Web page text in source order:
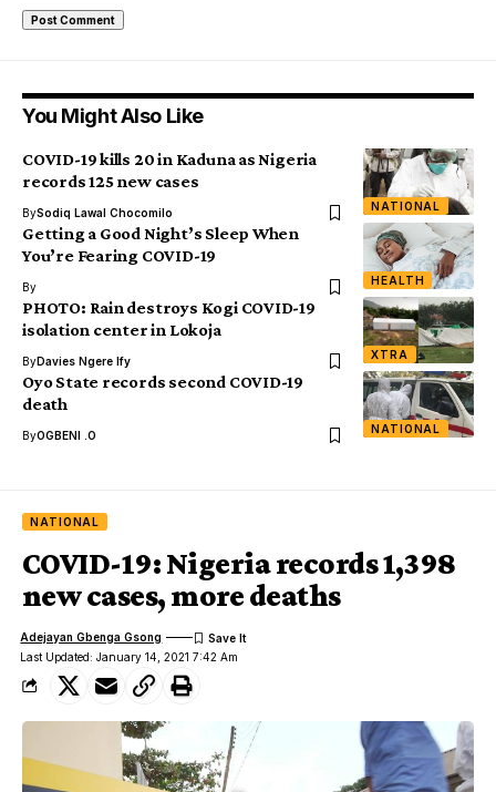
You Might Also Like
NATIONAL
COVID-19 kills 20 in Kaduna as Nigeria
records 125 new cases
BySodiq Lawal Chocomilo
HEALTH
Getting a Good Night’s Sleep When
You’re Fearing COVID-19
By
XTRA
PHOTO: Rain destroys Kogi COVID-19
isolation center in Lokoja
ByDavies Ngere Ify
NATIONAL
Oyo State records second COVID-19
death
ByOGBENI .O
NATIONAL
COVID-19: Nigeria records 1,398
new cases, more deaths
Last Updated: January 14, 2021 7:42 Am
Adejayan Gbenga Gsong